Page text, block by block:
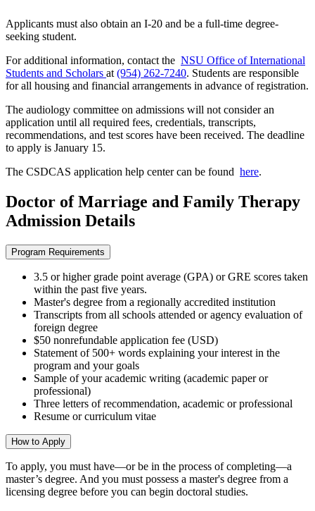
Applicants must also obtain an I-20 and be a full-time degree-
seeking student.
For additional information, contact the NSU Office of International
Students and Scholars at (954) 262-7240. Students are responsible
for all housing and financial arrangements in advance of registration.
The audiology committee on admissions will not consider an
application until all required fees, credentials, transcripts,
recommendations, and test scores have been received. The deadline
to apply is January 15.
The CSDCAS application help center can be found here.
Doctor of Marriage and Family Therapy
Admission Details
Program Requirements
3.5 or higher grade point average (GPA) or GRE scores taken
within the past five years.
Master's degree from a regionally accredited institution
Transcripts from all schools attended or agency evaluation of
foreign degree
$50 nonrefundable application fee (USD)
Statement of 500+ words explaining your interest in the
program and your goals
Sample of your academic writing (academic paper or
professional)
Three letters of recommendation, academic or professional
Resume or curriculum vitae
How to Apply
To apply, you must have—or be in the process of completing—a
master’s degree. And you must possess a master's degree from a
licensing degree before you can begin doctoral studies.